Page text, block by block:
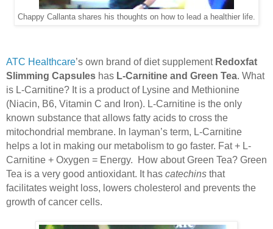
Chappy Callanta shares his thoughts on how to lead a healthier life.
ATC Healthcare’s own brand of diet supplement Redoxfat
Slimming Capsules has L-Carnitine and Green Tea. What
is L-Carnitine? It is a product of Lysine and Methionine
(Niacin, B6, Vitamin C and Iron). L-Carnitine is the only
known substance that allows fatty acids to cross the
mitochondrial membrane. In layman’s term, L-Carnitine
helps a lot in making our metabolism to go faster. Fat + L-
Carnitine + Oxygen = Energy.
How about Green Tea? Green
Tea is a very good antioxidant. It has catechins that
facilitates weight loss, lowers cholesterol and prevents the
growth of cancer cells.